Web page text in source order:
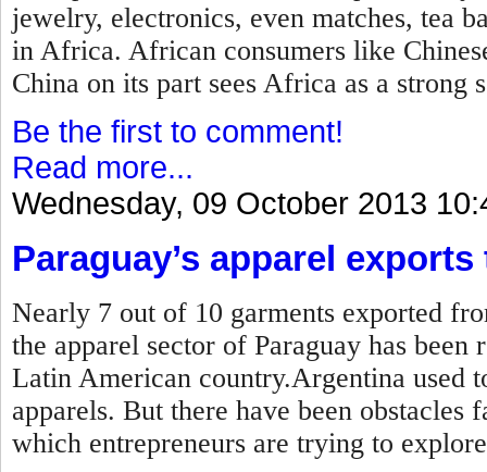
jewelry, electronics, even matches, tea
in Africa. African consumers like
China on its part sees Africa as a strong
Be the first to comment!
Read more...
Wednesday, 09 October 2013
Paraguay’s apparel
Nearly 7 out of 10 garments exported
the apparel sector of Paraguay has
Latin American country.Argentina used
apparels. But there have been
which entrepreneurs are trying to